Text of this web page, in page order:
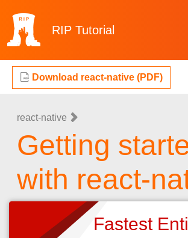
RIP Tutorial
Download react-native (PDF)
react-native
Getting
with react-
Fastest